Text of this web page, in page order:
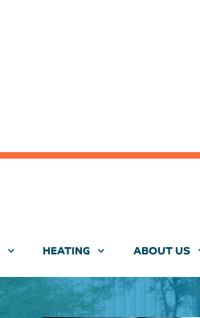
HEATING ABOUT US